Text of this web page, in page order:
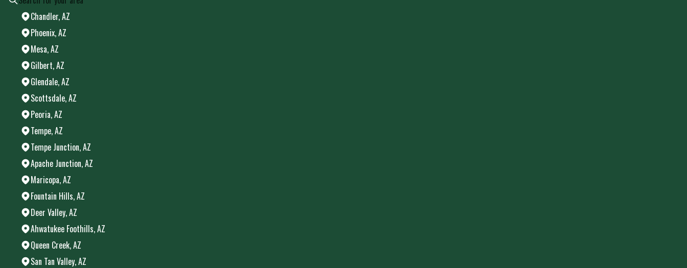
Chandler, AZ
Phoenix, AZ
Mesa, AZ
Gilbert, AZ
Glendale, AZ
Scottsdale, AZ
Peoria, AZ
Tempe, AZ
Tempe Junction, AZ
Apache Junction, AZ
Maricopa, AZ
Fountain Hills, AZ
Deer Valley, AZ
Ahwatukee Foothills, AZ
Queen Creek, AZ
San Tan Valley, AZ